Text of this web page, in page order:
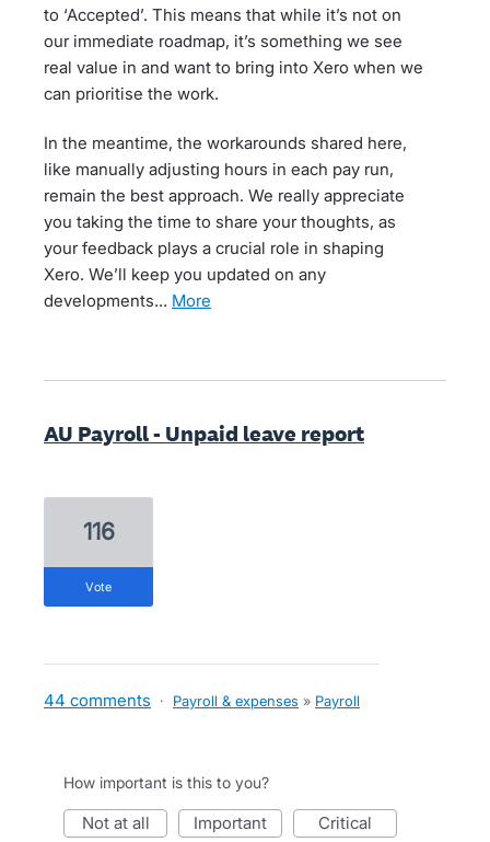
to ‘Accepted’. This means that while it’s not on
our immediate roadmap, it’s something we see
real value in and want to bring into Xero when we
can prioritise the work.
In the meantime, the workarounds shared here,
like manually adjusting hours in each pay run,
remain the best approach. We really appreciate
you taking the time to share your thoughts, as
your feedback plays a crucial role in shaping
Xero. We’ll keep you updated on any
developments…
more
AU Payroll - Unpaid leave report
116
vote
44 comments · Payroll & expenses » Payroll
How important is this to you?
not at all important critical